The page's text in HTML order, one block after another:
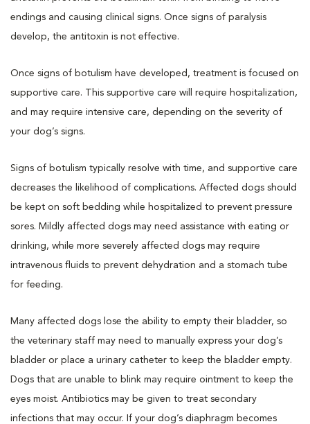
endings and causing clinical signs. Once signs of paralysis
develop, the antitoxin is not effective.
Once signs of botulism have developed, treatment is focused on
supportive care. This supportive care will require hospitalization,
and may require intensive care, depending on the severity of
your dog’s signs.
Signs of botulism typically resolve with time, and supportive care
decreases the likelihood of complications. Affected dogs should
be kept on soft bedding while hospitalized to prevent pressure
sores. Mildly affected dogs may need assistance with eating or
drinking, while more severely affected dogs may require
intravenous fluids to prevent dehydration and a stomach tube
for feeding.
Many affected dogs lose the ability to empty their bladder, so
the veterinary staff may need to manually express your dog’s
bladder or place a urinary catheter to keep the bladder empty.
Dogs that are unable to blink may require ointment to keep the
eyes moist. Antibiotics may be given to treat secondary
infections that may occur. If your dog’s diaphragm becomes